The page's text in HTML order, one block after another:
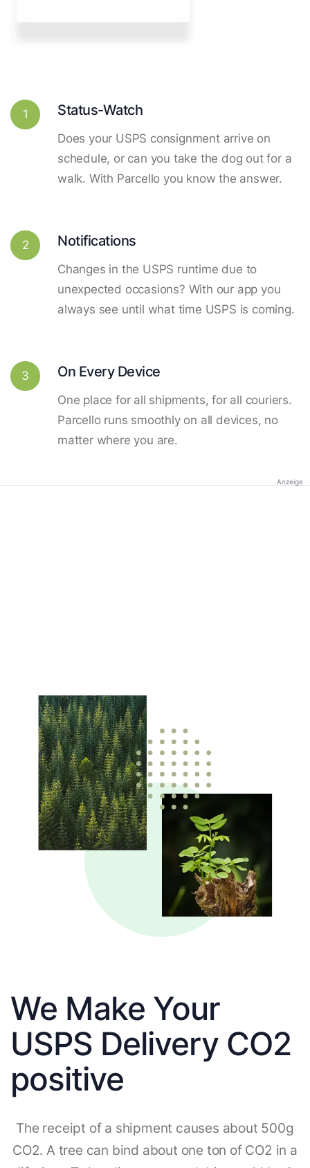
1 Status-Watch
Does your USPS consignment arrive on
schedule, or can you take the dog out for a
walk. With Parcello you know the answer.
2 Notifications
Changes in the USPS runtime due to
unexpected occasions? With our app you
always see until what time USPS is coming.
3 On Every Device
One place for all shipments, for all couriers.
Parcello runs smoothly on all devices, no
matter where you are.
Anzeige
We Make Your
USPS Delivery CO2
positive
The receipt of a shipment causes about 500g
CO2. A tree can bind about one ton of CO2 in a